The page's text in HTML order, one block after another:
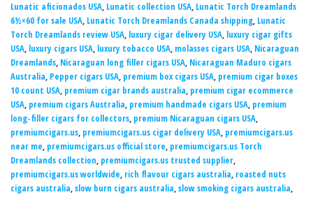
Lunatic aficionados USA, Lunatic collection USA, Lunatic Torch Dreamlands
6½×60 for sale USA, Lunatic Torch Dreamlands Canada shipping, Lunatic
Torch Dreamlands review USA, luxury cigar delivery USA, luxury cigar gifts
USA, luxury cigars USA, luxury tobacco USA, molasses cigars USA, Nicaraguan
Dreamlands, Nicaraguan long filler cigars USA, Nicaraguan Maduro cigars
Australia, Pepper cigars USA, premium box cigars USA, premium cigar boxes
10 count USA, premium cigar brands australia, premium cigar ecommerce
USA, premium cigars Australia, premium handmade cigars USA, premium
long-filler cigars for collectors, premium Nicaraguan cigars USA,
premiumcigars.us, premiumcigars.us cigar delivery USA, premiumcigars.us
near me, premiumcigars.us official store, premiumcigars.us Torch
Dreamlands collection, premiumcigars.us trusted supplier,
premiumcigars.us worldwide, rich flavour cigars australia, roasted nuts
cigars australia,slow burn cigars australia,slow smoking cigars australia,